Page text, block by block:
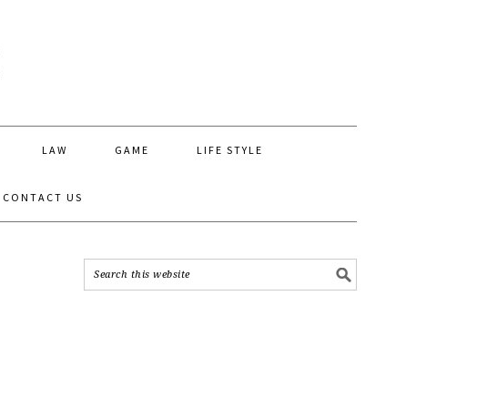
LAW GAME LIFE STYLE
CONTACT US